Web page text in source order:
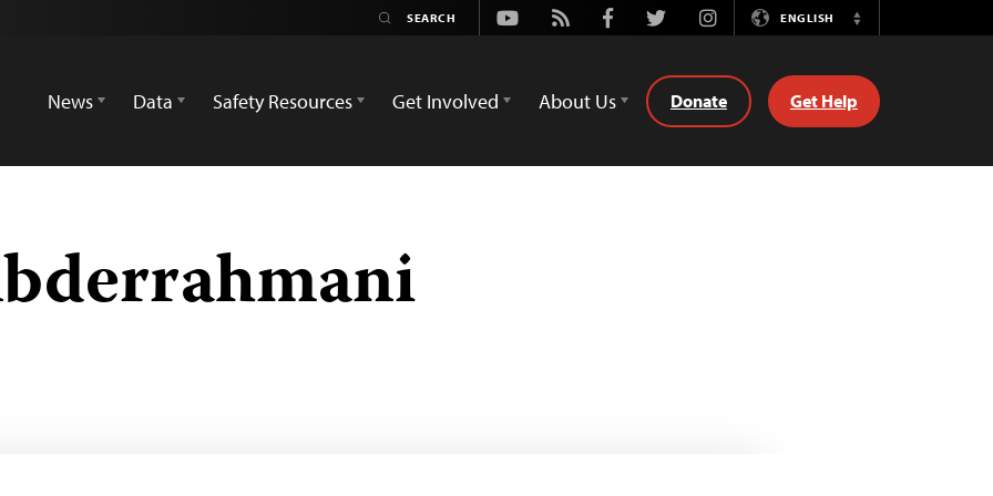
Youtube
Rss FacebookTwitterInstagramENGLISH
Switch
News
Data Safety Resources Get Involved About Us Donate Get Help